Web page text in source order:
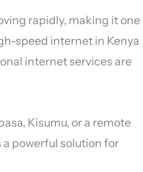
rapidly, making it one
speed internet in Kenya
internet services are
Kisumu, or a remote
powerful solution for